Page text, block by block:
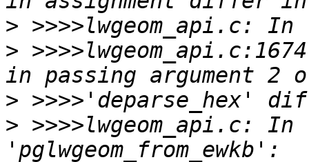
>
>
>
> >>>>lwgeom_api.c: